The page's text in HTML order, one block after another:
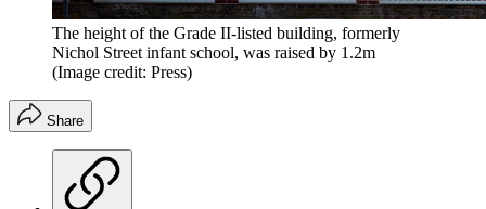
The height of the Grade II-listed building, formerly
Nichol Street infant school, was raised by 1.2m
(Image credit: Press)
Share